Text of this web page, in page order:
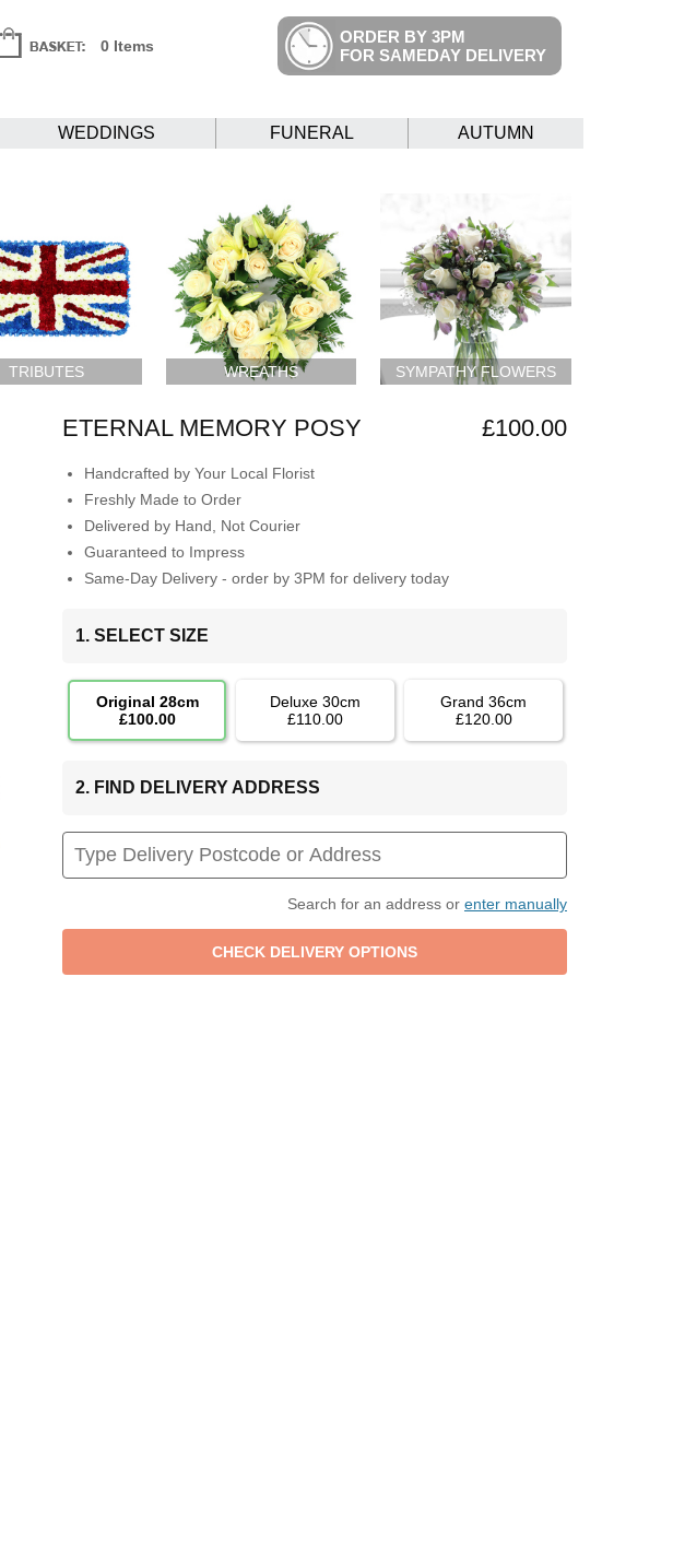
0 Items
ORDER BY 3PM
FOR SAMEDAY DELIVERY
WEDDINGS FUNERAL AUTUMN
TRIBUTES WREATHS SYMPATHY FLOWERS
ETERNAL MEMORY POSY £100.00
Handcrafted by Your Local Florist
Freshly Made to Order
Delivered by Hand, Not Courier
Guaranteed to Impress
Same-Day Delivery - order by 3PM for delivery today
1. SELECT SIZE
Original 28cm
£100.00
Deluxe 30cm
£110.00
Grand 36cm
£120.00
2. FIND DELIVERY ADDRESS
Search for an address or enter manually